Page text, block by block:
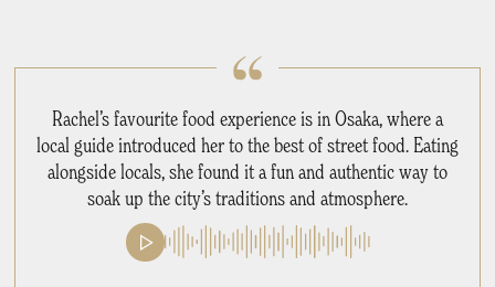
Rachel’s favourite food experience is in Osaka, where a
local guide introduced her to the best of street food. Eating
alongside locals, she found it a fun and authentic way to
soak up the city’s traditions and atmosphere.